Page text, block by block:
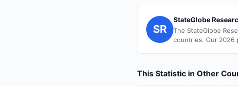
SR
StateGlobe
The StateGlobe
countries. Our 2026
This Statistic in Other